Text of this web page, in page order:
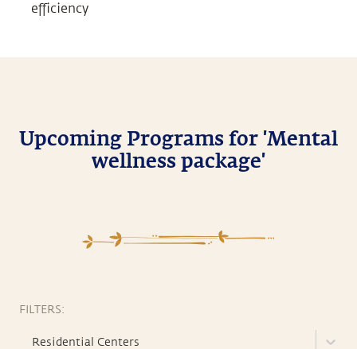
efficiency
Upcoming Programs for 'Mental
wellness package'
FILTERS:
Residential Centers